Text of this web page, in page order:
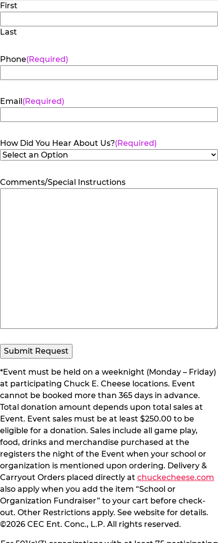
First
Last
Phone(Required)
Email(Required)
How Did You Hear About Us?(Required)
Comments/Special Instructions
*Event must be held on a weeknight (Monday – Friday)
at participating Chuck E. Cheese locations. Event
cannot be booked more than 365 days in advance.
Total donation amount depends upon total sales at
Event. Event sales must be at least $250.00 to be
eligible for a donation. Sales include all game play,
food, drinks and merchandise purchased at the
registers the night of the Event when your school or
organization is mentioned upon ordering. Delivery &
Carryout Orders placed directly at chuckecheese.com
also apply when you add the item “School or
Organization Fundraiser” to your cart before check-
out. Other Restrictions apply. See website for details.
©2026 CEC Ent. Conc., L.P. All rights reserved.